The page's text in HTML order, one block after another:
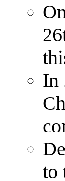
In
to